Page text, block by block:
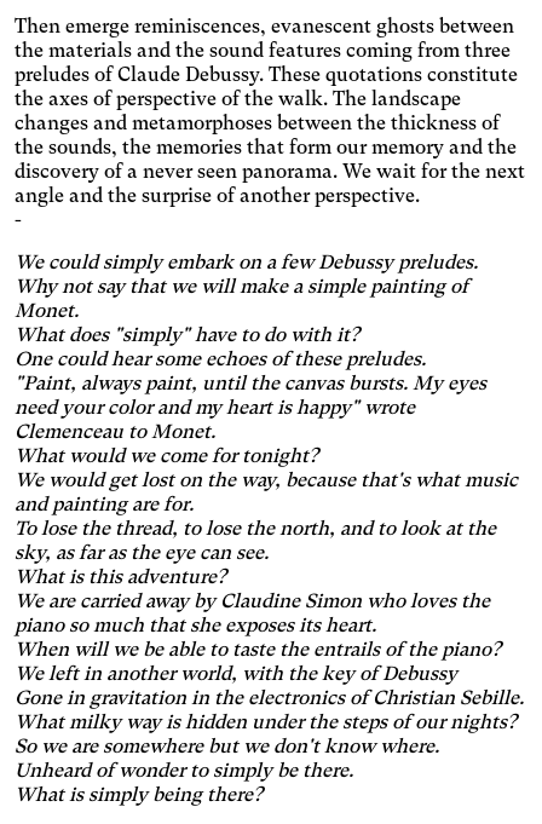
Stop playing animated
content.
Eye strain
Adjusts text size, changes
the font, increases contrast,
and pauses animated
content.
Inaccurate movement
Enlarges and spaces out the
clickable areas.
Blue light
amount of blue light emitted.
Parkinson's disease
Enlarges and spaces out the
clickable areas.
Wilson's disease
Enlarges and spaces out
clickable areas, darkens
backgrounds, and lightens
text.
Ocular migraine
Adjusts text size and
changes the font, darkens
the background color, and
lightens the text color. It also
increases contrast and
stops animated content.
Visual impairment
Significantly increases the
text size and changes the
colors.
Night mode
Darkens the background
color and lightens the text
color.
Presbyopia
Increases the text size and
changes the colors.
Protanopia
Multiple sclerosis
Enlarges and spaces out the
clickable areas, and
changes the colors.
Senior
Augmente la taille des textes
et modifie la police
Then emerge reminiscences, evanescent ghosts between
the materials and the sound features coming from three
preludes of Claude Debussy. These quotations constitute
the axes of perspective of the walk. The landscape
changes and metamorphoses between the thickness of
the sounds, the memories that form our memory and the
discovery of a never seen panorama. We wait for the next
angle and the surprise of another perspective.
-
We could simply embark on a few Debussy preludes.
Why not say that we will make a simple painting of
Monet.
What does "simply" have to do with it?
One could hear some echoes of these preludes.
"Paint, always paint, until the canvas bursts. My eyes
need your color and my heart is happy" wrote
Clemenceau to Monet.
What would we come for tonight?
We would get lost on the way, because that's what music
and painting are for.
To lose the thread, to lose the north, and to look at the
sky, as far as the eye can see.
What is this adventure?
We are carried away by Claudine Simon who loves the
piano so much that she exposes its heart.
When will we be able to taste the entrails of the piano?
We left in another world, with the key of Debussy
Gone in gravitation in the electronics of Christian Sebille.
What milky way is hidden under the steps of our nights?
So we are somewhere but we don't know where.
Unheard of wonder to simply be there.
What is simply being there?